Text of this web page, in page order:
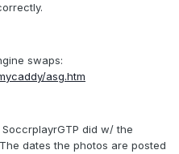
swaps:
asg.htm
did w/ the
dates the photos are posted